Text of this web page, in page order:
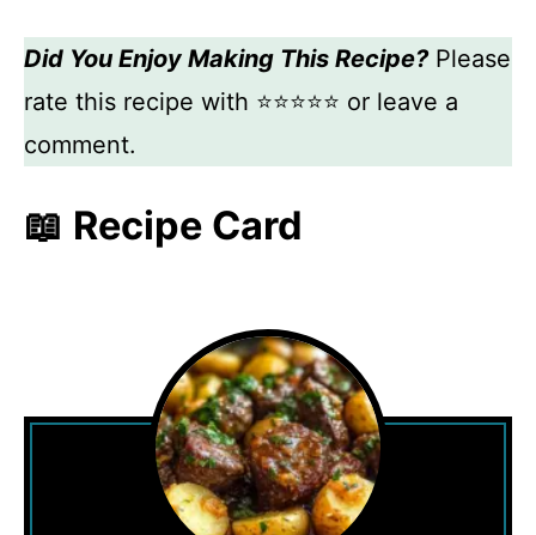
Did You Enjoy Making This Recipe?Please
rate this recipe with ⭐⭐⭐⭐⭐ or leave a
comment.
📖 Recipe Card